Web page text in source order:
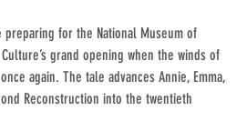
for the National Museum of
grand opening when the winds of
again. The tale advances Annie, Emma,
Reconstruction into the twentieth